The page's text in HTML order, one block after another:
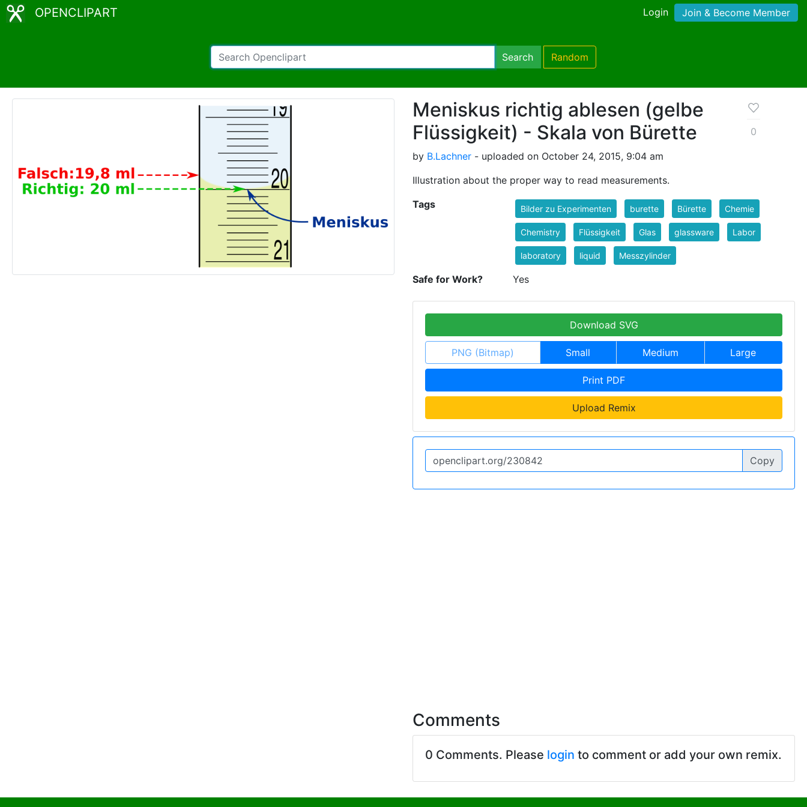
OPENCLIPART Login Join & Become Member
Search Random
Meniskus richtig ablesen (gelbe
Flüssigkeit) - Skala von Bürette
by B.Lachner - uploaded on October 24, 2015, 9:04 am
Illustration about the proper way to read measurements.
0
Tags Bilder zu Experimenten burette Bürette Chemie
Chemistry Flüssigkeit Glas glassware Labor
laboratory liquid Messzylinder
Safe for Work? Yes
Download SVG
PNG (Bitmap) Small Medium Large
Print PDF
Upload Remix
Copy
Comments
0 Comments. Please login to comment or add your own remix.